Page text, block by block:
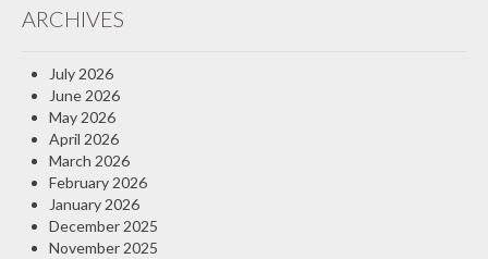
ARCHIVES
July 2026
June 2026
May 2026
April 2026
March 2026
February 2026
January 2026
December 2025
November 2025